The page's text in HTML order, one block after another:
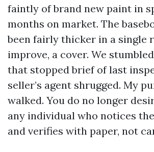
faintly of brand new paint in
months on market. The
been fairly thicker in a single
improve, a cover. We
that stopped brief of last
seller’s agent shrugged. My
walked. You do no longer
any individual who notices
and verifies with paper, not